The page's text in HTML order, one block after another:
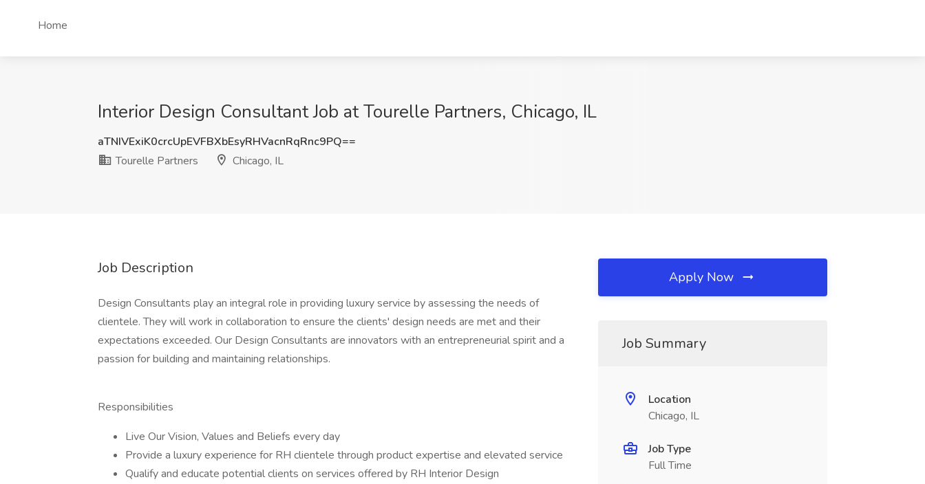
Home
Interior Design Consultant Job at Tourelle Partners, Chicago, IL
aTNIVExiK0crcUpEVFBXbEsyRHVacnRqRnc9PQ==
Tourelle Partners
Chicago, IL
Job Description
Design Consultants play an integral role in providing luxury service by assessing the needs of
clientele. They will work in collaboration to ensure the clients' design needs are met and their
expectations exceeded. Our Design Consultants are innovators with an entrepreneurial spirit and a
passion for building and maintaining relationships.
Responsibilities
Live Our Vision, Values and Beliefs every day
Provide a luxury experience for RH clientele through product expertise and elevated service
Qualify and educate potential clients on services offered by RH Interior Design
Apply Now
Job Summary
Location
Chicago, IL
Job Type
Full Time